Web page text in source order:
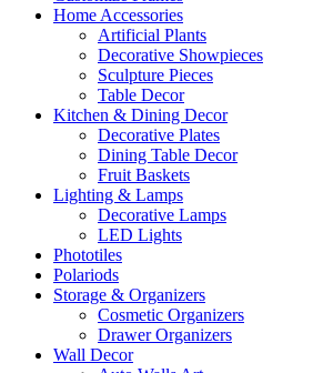
Home Accessories
Artificial Plants
Decorative Showpieces
Sculpture Pieces
Table Decor
Kitchen & Dining Decor
Decorative Plates
Dining Table Decor
Fruit Baskets
Lighting & Lamps
Decorative Lamps
LED Lights
Phototiles
Polariods
Storage & Organizers
Cosmetic Organizers
Drawer Organizers
Wall Decor